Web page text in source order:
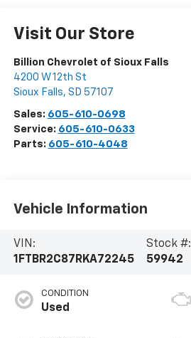
Visit Our Store
Billion Chevrolet of Sioux Falls
4200 W 12th St
Sioux Falls, SD 57107
Sales: 605-610-0698
Service: 605-610-0633
Parts: 605-610-4048
Vehicle Information
VIN:
1FTBR2C87RKA72245
Stock #:
59942
CONDITION
Used